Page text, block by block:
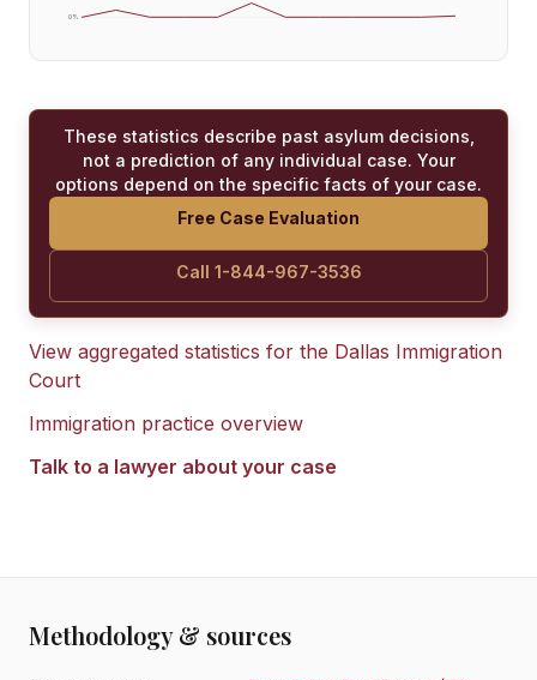
0%
These statistics describe past asylum decisions,
not a prediction of any individual case. Your
options depend on the specific facts of your case.
Free Case Evaluation
Call 1-844-967-3536
View aggregated statistics for the Dallas Immigration
Court
Immigration practice overview
Talk to a lawyer about your case
Methodology & sources